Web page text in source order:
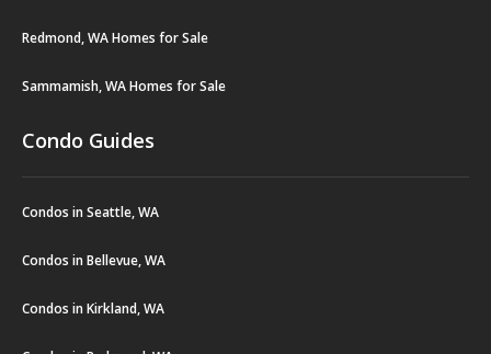
Redmond, WA Homes for Sale
Sammamish, WA Homes for Sale
Condo Guides
Condos in Seattle, WA
Condos in Bellevue, WA
Condos in Kirkland, WA